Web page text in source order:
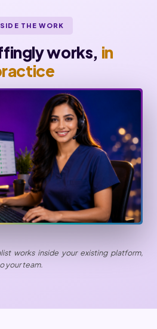
THE WORK
works, in
works inside your existing platform,
your team.